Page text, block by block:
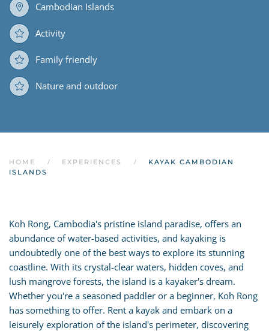
Cambodian Islands
Activity
Family friendly
Nature and outdoor
HOME EXPERIENCES
KAYAK CAMBODIAN
ISLANDS
Koh Rong, Cambodia's pristine island paradise, offers an
abundance of water-based activities, and kayaking is
undoubtedly one of the best ways to explore its stunning
coastline. With its crystal-clear waters, hidden coves, and
lush mangrove forests, the island is a kayaker's dream.
Whether you're a seasoned paddler or a beginner, Koh Rong
has something to offer. Rent a kayak and embark on a
leisurely exploration of the island's perimeter, discovering